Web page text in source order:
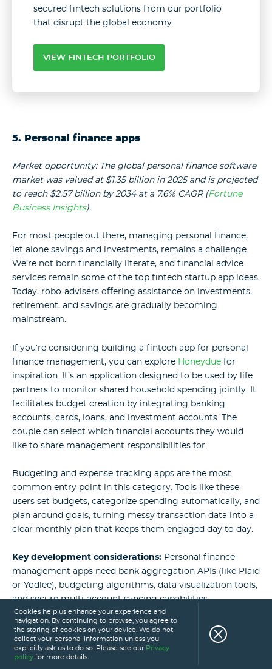
secured fintech solutions from our portfolio
that disrupt the global economy.
VIEW FINTECH PORTFOLIO
5. Personal finance apps
Market opportunity: The global personal finance software
market was valued at $1.35 billion in 2025 and is projected
to reach $2.57 billion by 2034 at a 7.6% CAGR (Fortune
Business Insights).
For most people out there, managing personal finance,
let alone savings and investments, remains a challenge.
We’re not born financially literate, and financial advice
services remain some of the top fintech startup app ideas.
Today, robo-advisers offering assistance on investments,
retirement, and savings are gradually becoming
mainstream.
If you’re considering building a fintech app for personal
finance management, you can explore Honeydue for
inspiration. It’s an application designed to be used by life
partners to monitor shared household spending jointly. It
facilitates budget creation by integrating banking
accounts, cards, loans, and investment accounts. The
couple can select which financial accounts they would
like to share management responsibilities for.
Budgeting and expense-tracking apps are the most
common entry point in this category. Tools like these
users set budgets, categorize spending automatically, and
plan around goals, turning messy transaction data into a
clear monthly plan that keeps them engaged day to day.
Key development considerations: Personal finance
management apps need bank aggregation APIs (like Plaid
or Yodlee), budgeting algorithms, data visualization tools,
and secure multi-account syncing capabilities.
Read also:
What Are the Best Personal Finance
Apps and How to Build One?
Cookies help us enhance your experience and
navigation. By continuing to browse, you agree to
the storing of cookies on your device. We do not
collect your personal information unless you
explicitly ask us to do so. Please see our Privacy
policy for more details.